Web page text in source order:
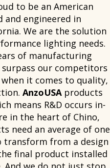
to be an American
and engineered in
We are the solution
lighting needs.
of manufacturing
surpass our competitors
it comes to quality,
AnzoUSAproducts
means R&D occurs in-
in the heart of Chino,
need an average of one
transform from a design
final product installed